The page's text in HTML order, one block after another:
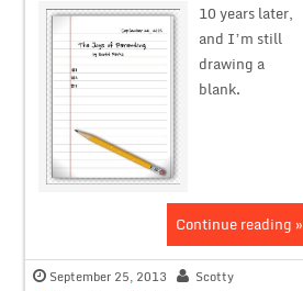
10 years later,
and I’m still
drawing a
blank.
Continue reading »
September 25, 2013
Scotty